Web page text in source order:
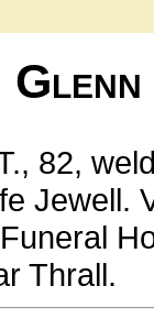
82,
Jewell.
Thrall.